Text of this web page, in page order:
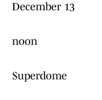
December 13
noon
Superdome